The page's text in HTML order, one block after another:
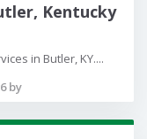
Kentucky
in Butler, KY....
by